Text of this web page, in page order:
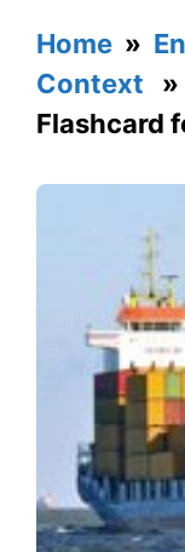
Home »
Context »
Flashcard